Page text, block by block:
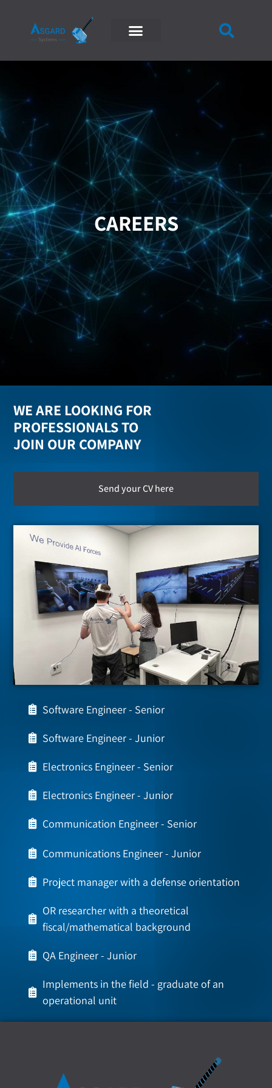
CAREERS
WE ARE LOOKING FOR
PROFESSIONALS TO
JOIN OUR COMPANY
Send your CV here
Software Engineer - Senior
Software Engineer - Junior
Electronics Engineer - Senior
Electronics Engineer - Junior
Communication Engineer - Senior
Communications Engineer - Junior
Project manager with a defense orientation
OR researcher with a theoretical
fiscal/mathematical background
QA Engineer - Junior
Implements in the field - graduate of an
operational unit